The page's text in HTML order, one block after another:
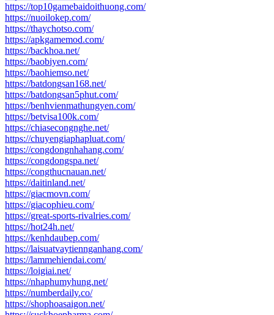
https://top10gamebaidoithuong.com/
https://nuoilokep.com/
https://thaychotso.com/
https://apkgamemod.com/
https://backhoa.net/
https://baobiyen.com/
https://baohiemso.net/
https://batdongsan168.net/
https://batdongsan5phut.com/
https://benhvienmathungyen.com/
https://betvisa100k.com/
https://chiasecongnghe.net/
https://chuyengiaphapluat.com/
https://congdongnhahang.com/
https://congdongspa.net/
https://congthucnauan.net/
https://daitinland.net/
https://giacmovn.com/
https://giacophieu.com/
https://great-sports-rivalries.com/
https://hot24h.net/
https://kenhdaubep.com/
https://laisuatvaytiennganhang.com/
https://lammehiendai.com/
https://loigiai.net/
https://nhaphumyhung.net/
https://numberdaily.co/
https://shophoasaigon.net/